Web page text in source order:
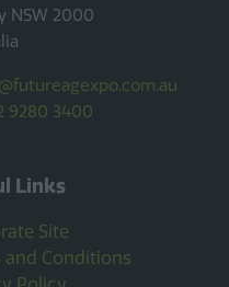
NSW 2000
9280 3400
Links
Site
and Conditions